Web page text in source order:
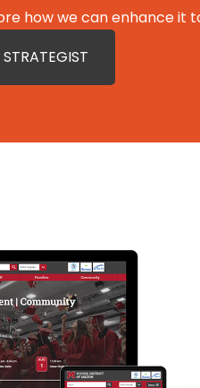
how we can enhance it